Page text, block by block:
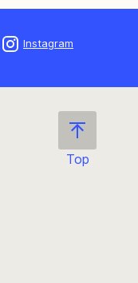
Instagram
Top